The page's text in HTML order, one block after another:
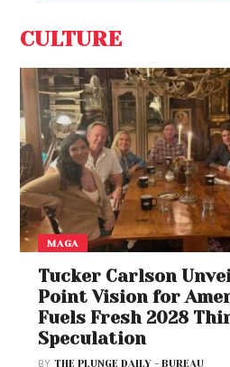
CULTURE
MAGA
Tucker Carlson
Point Vision for
Fuels Fresh 2028
Speculation
BYTHE PLUNGE DAILY - BUREAU